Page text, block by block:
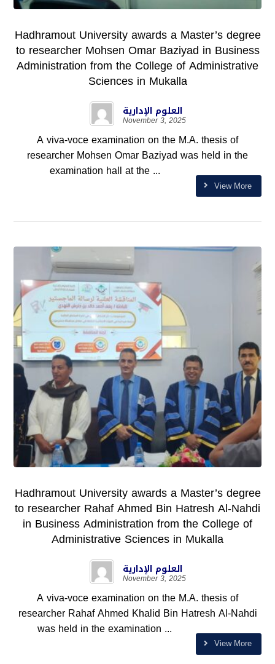
Hadhramout University awards a Master’s degree
to researcher Mohsen Omar Baziyad in Business
Administration from the College of Administrative
Sciences in Mukalla
العلوم الإدارية
November 3, 2025
A viva-voce examination on the M.A. thesis of
researcher Mohsen Omar Baziyad was held in the
examination hall at the ...
View More
Hadhramout University awards a Master’s degree
to researcher Rahaf Ahmed Bin Hatresh Al-Nahdi
in Business Administration from the College of
Administrative Sciences in Mukalla
العلوم الإدارية
November 3, 2025
A viva-voce examination on the M.A. thesis of
researcher Rahaf Ahmed Khalid Bin Hatresh Al-Nahdi
was held in the examination ...
View More